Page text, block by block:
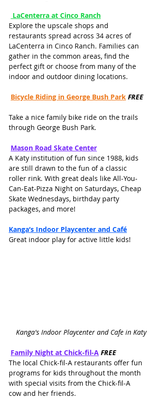
LaCenterra at Cinco Ranch
Explore the upscale shops and
restaurants spread across 34 acres of
LaCenterra in Cinco Ranch. Families can
gather in the common areas, find the
perfect gift or choose from many of the
indoor and outdoor dining locations.
Bicycle Riding in George Bush Park FREE
Take a nice family bike ride on the trails
through George Bush Park.
Mason Road Skate Center
A Katy institution of fun since 1988, kids
are still drawn to the fun of a classic
roller rink. With great deals like All-You-
Can-Eat-Pizza Night on Saturdays, Cheap
Skate Wednesdays, birthday party
packages, and more!
Kanga’s Indoor Playcenter and Café
Great indoor play for active little kids!
Kanga's Indoor Playcenter and Cafe in Katy
Family Night at Chick-fil-A FREE
The local Chick-fil-A restaurants offer fun
programs for kids throughout the month
with special visits from the Chick-fil-A
cow and her friends.